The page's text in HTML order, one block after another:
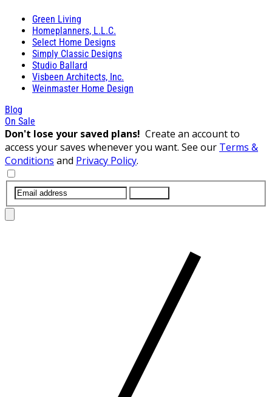
Green Living
Homeplanners, L.L.C.
Select Home Designs
Simply Classic Designs
Studio Ballard
Visbeen Architects, Inc.
Weinmaster Home Design
Blog
On Sale
Don't lose your saved plans! Create an account to
access your saves whenever you want. See our Terms &
Conditions and Privacy Policy.